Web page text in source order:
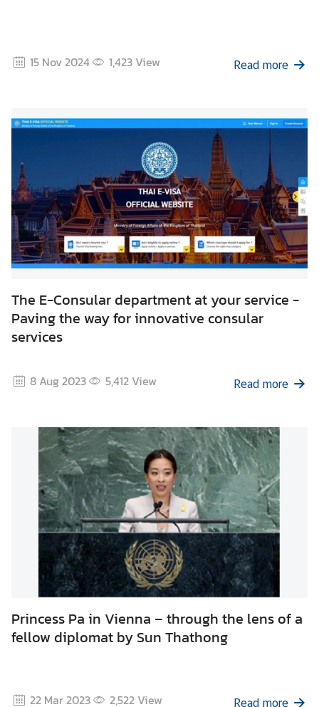
15 Nov 2024 1,423View Read more
The E-Consular department at your service -
Paving the way for innovative consular
services
8 Aug 2023 5,412View Read more
Princess Pa in Vienna – through the lens of a
fellow diplomat by Sun Thathong
22 Mar 2023 2,522View Read more